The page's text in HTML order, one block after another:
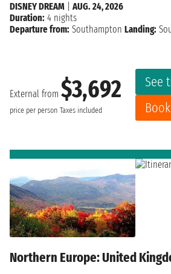
External from $3,692
price per person Taxes included
See
Book
DISNEY DREAM
AUG. 24, 2026
Duration: 4 nights
Departure from: Southampton Landing:
Northern Europe: United